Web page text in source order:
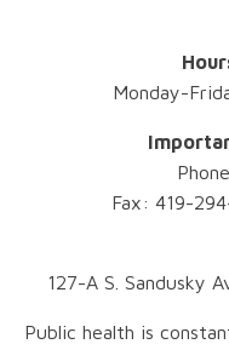
Monday-
Fax: 419-
127-A S. Sandusky
Public health is